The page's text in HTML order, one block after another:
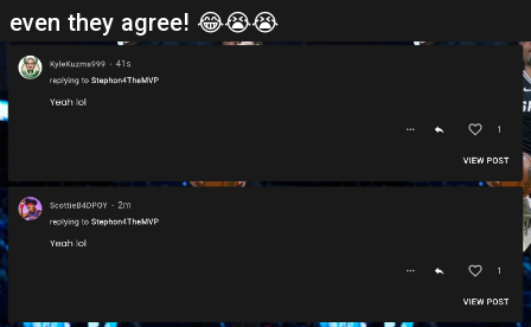
even they agree! 😂😭😭